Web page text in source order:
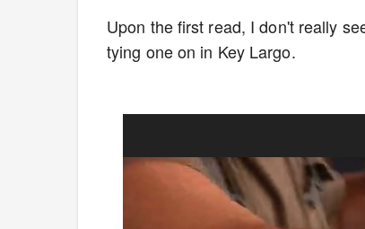
Upon the first read, I don't really
tying one on in Key Largo.